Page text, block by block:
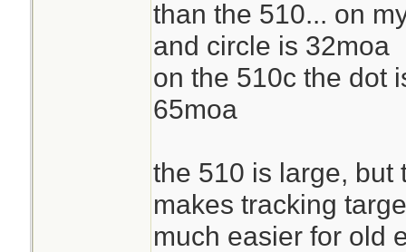
than the 510... on
and circle is 32moa
on the 510c the dot
65moa
the 510 is large, but
makes tracking
much easier for old